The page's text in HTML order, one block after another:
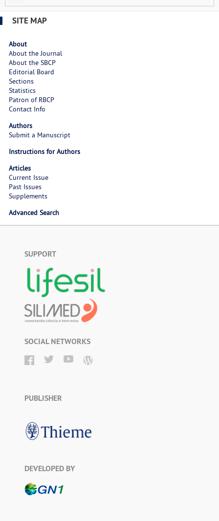
SITE MAP
About
About the Journal
About the SBCP
Editorial Board
Sections
Statistics
Patron of RBCP
Contact Info
Authors
Submit a Manuscript
Instructions for Authors
Articles
Current Issue
Past Issues
Supplements
Advanced Search
SUPPORT
SOCIAL NETWORKS
PUBLISHER
DEVELOPED BY